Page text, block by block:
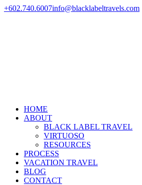
+602.740.6007info@blacklabeltravels.com
HOME
ABOUT
BLACK LABEL TRAVEL
VIRTUOSO
RESOURCES
PROCESS
VACATION TRAVEL
BLOG
CONTACT